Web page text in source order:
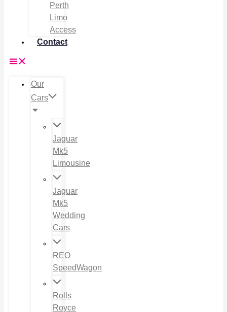
Perth
Limo
Access
Contact
Our
Cars
Jaguar
Mk5
Limousine
Jaguar
Mk5
Wedding
Cars
REO
SpeedWagon
Rolls
Royce